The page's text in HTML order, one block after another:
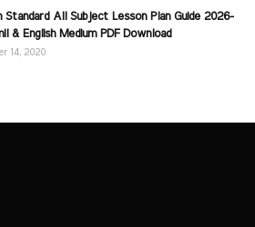
Standard All Subject Lesson Plan Guide 2026-
& English Medium PDF Download
14, 2020